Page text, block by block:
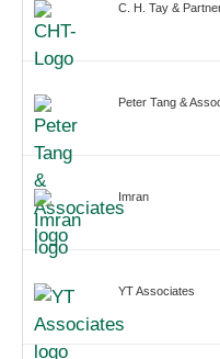
C. H. Tay &
Peter Tang &
Imran
YT Associates